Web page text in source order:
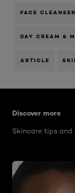
FACE
DAY CREAM &
ARTICLE
Discover more
Skincare tips and